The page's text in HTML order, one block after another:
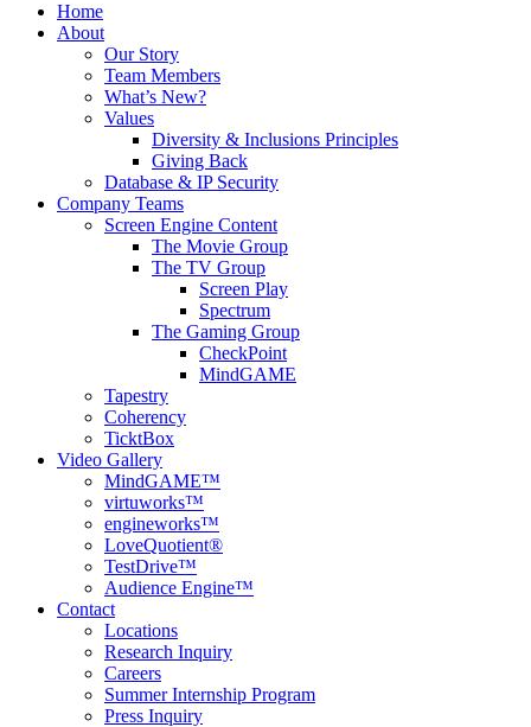
Home
About
Our Story
Team Members
What’s New?
Values
Diversity & Inclusions Principles
Giving Back
Database & IP Security
Company Teams
Screen Engine Content
The Movie Group
The TV Group
Screen Play
Spectrum
The Gaming Group
CheckPoint
MindGAME
Tapestry
Coherency
TicktBox
Video Gallery
MindGAME™
virtuworks™
engineworks™
LoveQuotient®
TestDrive™
Audience Engine™
Contact
Locations
Research Inquiry
Careers
Summer Internship Program
Press Inquiry